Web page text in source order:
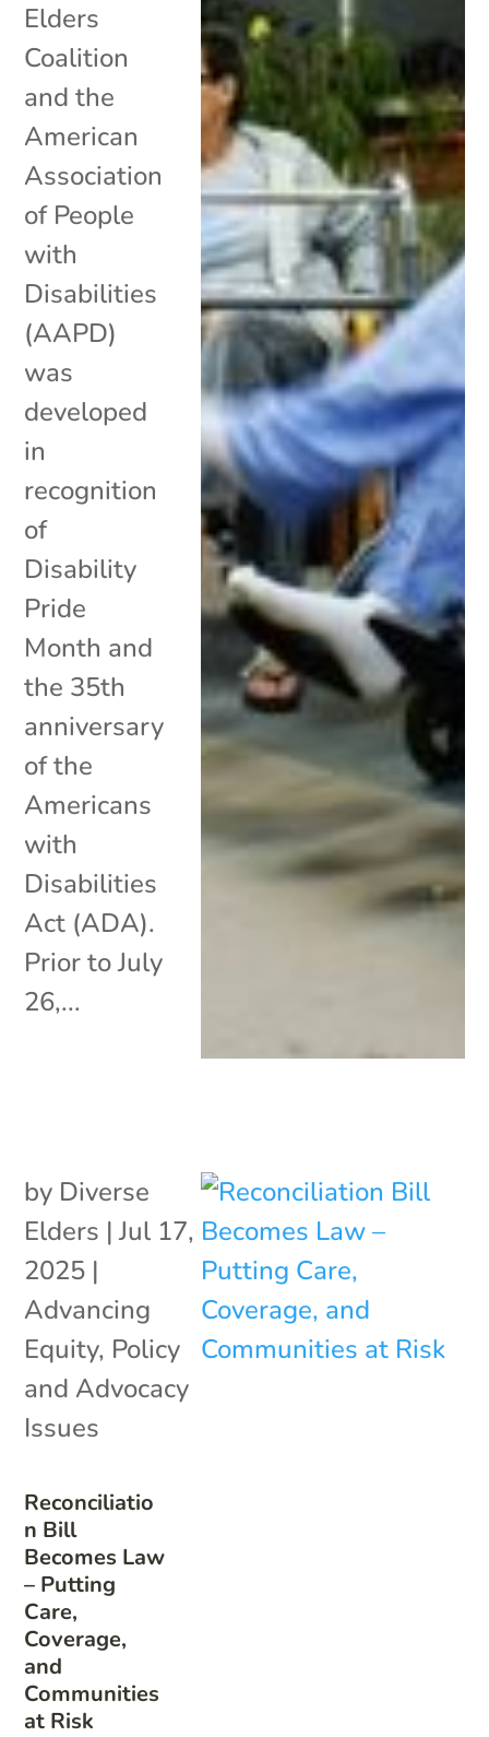
Elders
Coalition
and the
American
Association
of People
with
Disabilities
(AAPD)
was
developed
in
recognition
of
Disability
Pride
Month and
the 35th
anniversary
of the
Americans
with
Disabilities
Act (ADA).
Prior to July
26,...
Reconciliatio
n Bill
Becomes Law
– Putting
Care,
Coverage,
and
Communities
at Risk
by Diverse
Elders |Jul 17,
2025 |
Advancing
Equity, Policy
and Advocacy
Issues